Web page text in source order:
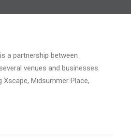
a partnership between
venues and businesses
Xscape, Midsummer Place,